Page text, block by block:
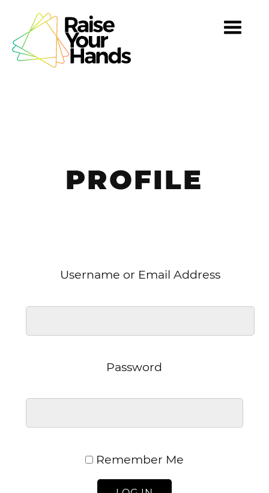
PROFILE
Username or Email Address
Password
Remember Me